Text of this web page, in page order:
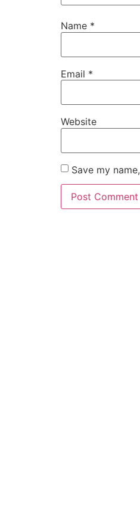
Name *
Email *
Website
Save my